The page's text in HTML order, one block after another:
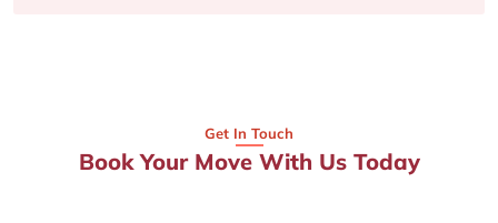
Get In Touch
Book Your Move With Us Today